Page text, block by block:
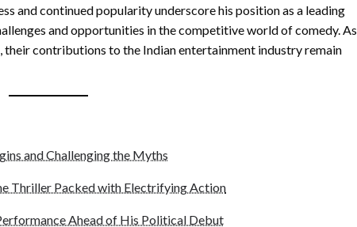
and continued popularity underscore his position as a leading
and opportunities in the competitive world of comedy. As
contributions to the Indian entertainment industry remain
and Challenging the Myths
Thriller Packed with Electrifying Action
Ahead of His Political Debut